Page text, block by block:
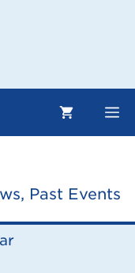
, Past Events